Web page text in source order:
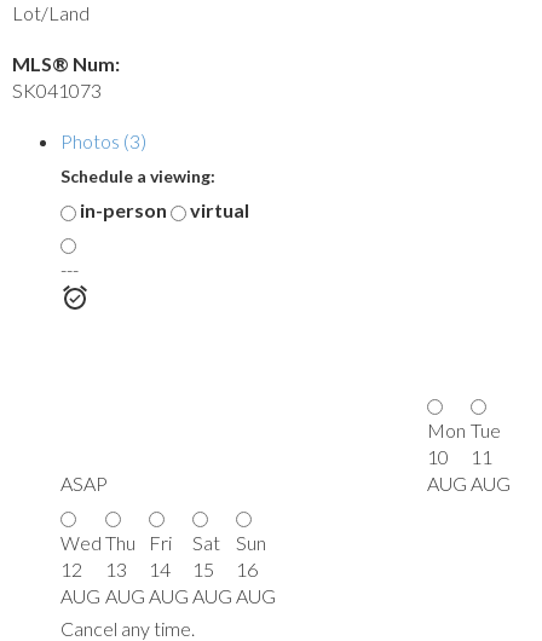
Lot/Land
MLS® Num:
SK041073
Photos (3)
Schedule a viewing:
in-person virtual
---
ASAP
Mon
10
AUG
Tue
11
AUG
Wed
12
AUG
Thu
13
AUG
Fri
14
AUG
Sat
15
AUG
Sun
16
AUG
Cancel any time.